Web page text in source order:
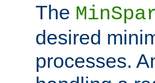
The
desired
processes.